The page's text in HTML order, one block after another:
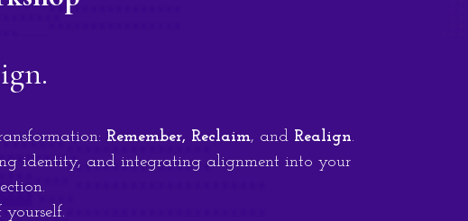
Remember, Reclaim, and Realign.
identity, and integrating alignment into your